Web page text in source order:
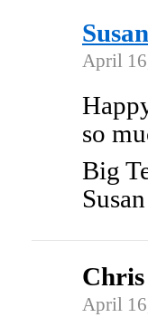
Susan
April
so
Big
Chris
April